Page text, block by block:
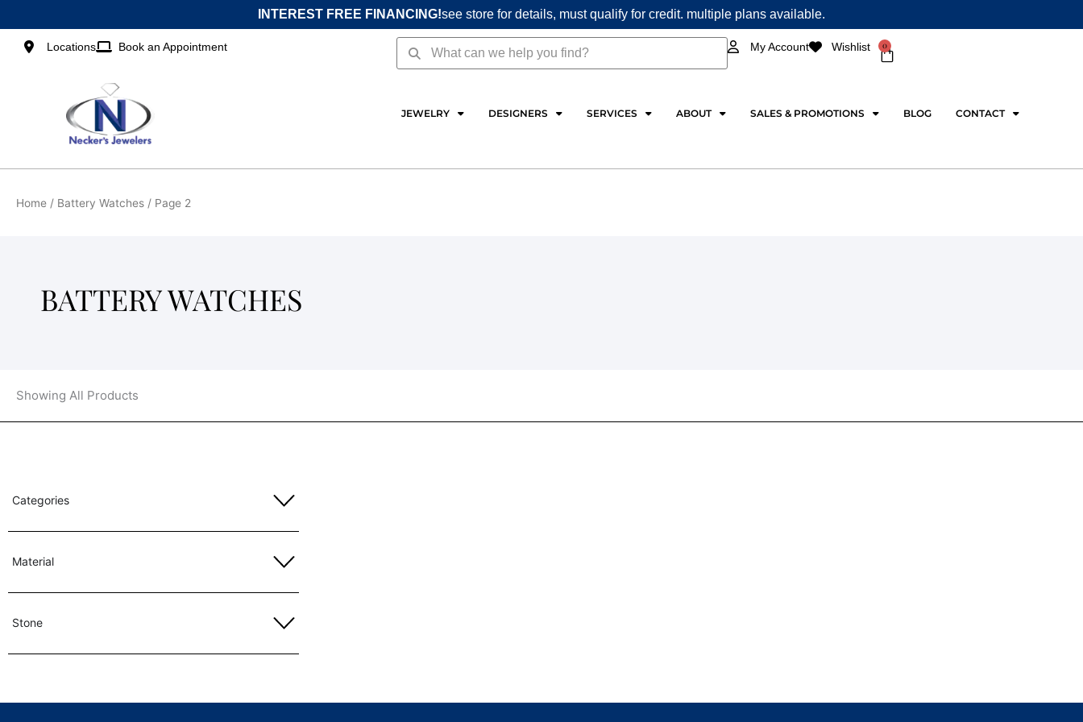
to
content
INTEREST FREE FINANCING!see store for details, must qualify for credit. multiple plans available.
Locations Book an Appointment SearchSearch My Account Wishlist 0
Cart
JEWELRY DESIGNERS SERVICES ABOUT SALES & PROMOTIONS BLOG CONTACT
Home / Battery Watches / Page 2
BATTERY WATCHES
Showing All Products
Categories
Material
Stone